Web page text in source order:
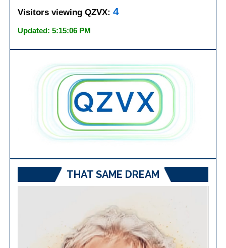
Visitors viewing QZVX:4
Updated: 5:15:06 PM
THAT SAME DREAM